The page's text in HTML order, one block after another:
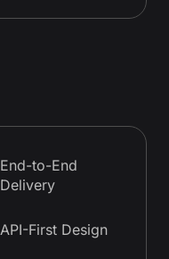
End-to-End
Delivery
API-First Design